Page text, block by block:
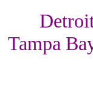
Tampa